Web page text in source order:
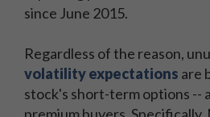
since June 2015.
Regardless of the reason,
volatility expectations are
stock's short-term options --